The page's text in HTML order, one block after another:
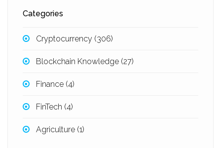
Categories
Cryptocurrency (306)
Blockchain Knowledge (27)
Finance (4)
FinTech (4)
Agriculture (1)